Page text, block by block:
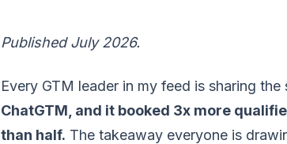
Published July 2026.
Every GTM leader in my feed is sharing the
ChatGTM, and it booked 3x more
than half. The takeaway everyone is